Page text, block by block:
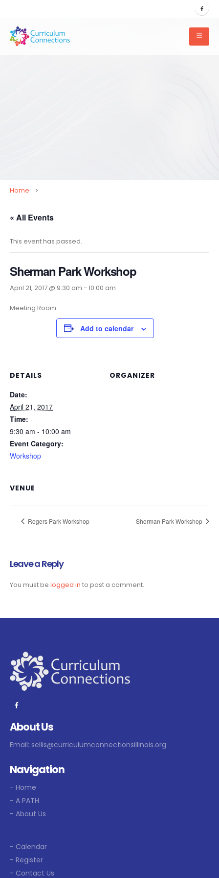
Home
« All Events
This event has passed.
Sherman Park Workshop
April 21, 2017 @ 9:30 am - 10:00 am
Meeting Room
Add to calendar
DETAILS
Date:
April 21, 2017
Time:
9:30 am - 10:00 am
Event Category:
Workshop
ORGANIZER
VENUE
Rogers Park Workshop Sherman Park Workshop
Leave a Reply
You must be logged in to post a comment.
About Us
Email: sellis@curriculumconnectionsillinois.org
Navigation
- Home
- A PATH
- About Us
- Calendar
- Register
- Contact Us